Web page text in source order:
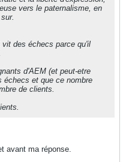
vers le paternalisme, en
des échecs parce qu'il
d'AEM (et peut-etre
échecs et que ce nombre
de clients.
avant ma réponse.